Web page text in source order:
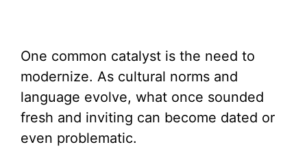
One common catalyst is the need to
modernize. As cultural norms and
language evolve, what once sounded
fresh and inviting can become dated or
even problematic.